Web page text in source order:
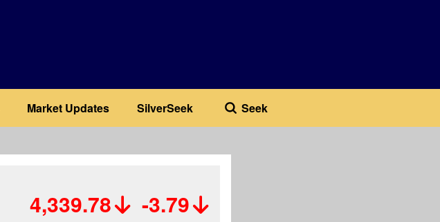
Market Updates SilverSeek Seek
4,339.78 -3.79